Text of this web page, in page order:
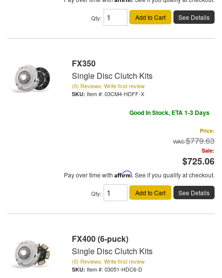
Qty: Add to Cart See Details
FX350
Single Disc Clutch Kits
(0) Reviews: Write first review
Item #: 03CM4-HDFF-X
Good In Stock, ETA 1-3 Days
Price:
$779.63
Sale:
$725.06
Pay over time with Affirm. See if you qualify at checkout.
Qty: Add to Cart See Details
FX400 (6-puck)
Single Disc Clutch Kits
(0) Reviews: Write first review
Item #: 03051-HDC6-D